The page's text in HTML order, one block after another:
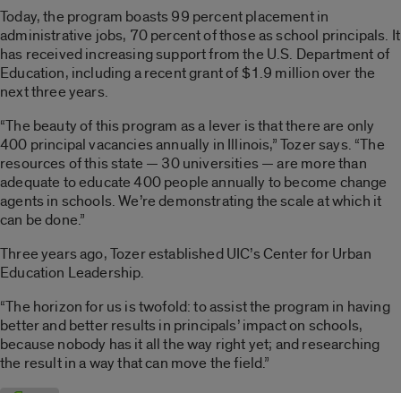
Today, the program boasts 99 percent placement in
administrative jobs, 70 percent of those as school principals. It
has received increasing support from the U.S. Department of
Education, including a recent grant of $1.9 million over the
next three years.
“The beauty of this program as a lever is that there are only
400 principal vacancies annually in Illinois,” Tozer says. “The
resources of this state — 30 universities — are more than
adequate to educate 400 people annually to become change
agents in schools. We’re demonstrating the scale at which it
can be done.”
Three years ago, Tozer established UIC’s Center for Urban
Education Leadership.
“The horizon for us is twofold: to assist the program in having
better and better results in principals’ impact on schools,
because nobody has it all the way right yet; and researching
the result in a way that can move the field.”